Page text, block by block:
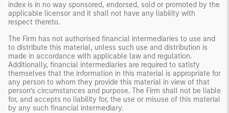
index is in no way sponsored, endorsed, sold or promoted by the
applicable licensor and it shall not have any liability with
respect thereto.
The Firm has not authorised financial intermediaries to use and
to distribute this material, unless such use and distribution is
made in accordance with applicable law and regulation.
Additionally, financial intermediaries are required to satisfy
themselves that the information in this material is appropriate for
any person to whom they provide this material in view of that
person’s circumstances and purpose. The Firm shall not be liable
for, and accepts no liability for, the use or misuse of this material
by any such financial intermediary.